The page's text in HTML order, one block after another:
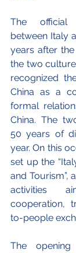
The official
between Italy
years after
the two
recognized
China as a
formal
China. The
50 years of
year. On this
set up the
and Tourism”,
activities
cooperation,
to-people
The